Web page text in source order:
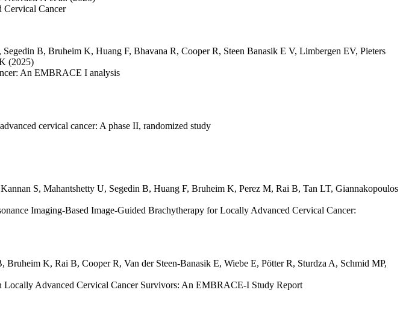
Cervical Cancer
, Segedin B, Bruheim K, Huang F, Bhavana R, Cooper R, Steen Banasik E V, Limbergen EV, Pieters
(2025)
An EMBRACE I analysis
cervical cancer: A phase II, randomized study
Kannan S, Mahantshetty U, Segedin B, Huang F, Bruheim K, Perez M, Rai B, Tan LT, Giannakopoulos
Imaging-Based Image-Guided Brachytherapy for Locally Advanced Cervical Cancer:
, Bruheim K, Rai B, Cooper R, Van der Steen-Banasik E, Wiebe E, Pötter R, Sturdza A, Schmid MP,
Advanced Cervical Cancer Survivors: An EMBRACE-I Study Report